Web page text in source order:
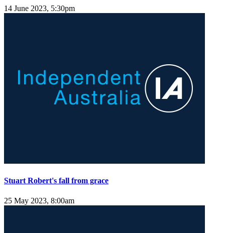
14 June 2023, 5:30pm
Stuart Robert's fall from grace
25 May 2023, 8:00am